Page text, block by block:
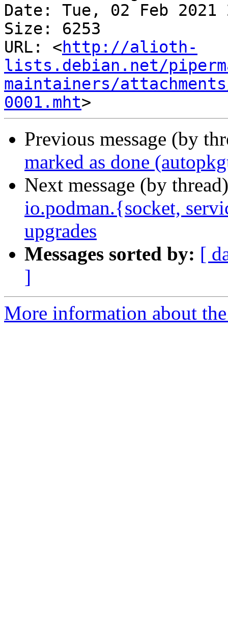
Date: Tue, 02 Feb 2021
Size: 6253
URL: <http://alioth-
lists.debian.net/
maintainers/
0001.mht
Previous message (by
marked as done
Next message (by
io.podman.{socket,
upgrades
Messages sorted by: [
]
More information about